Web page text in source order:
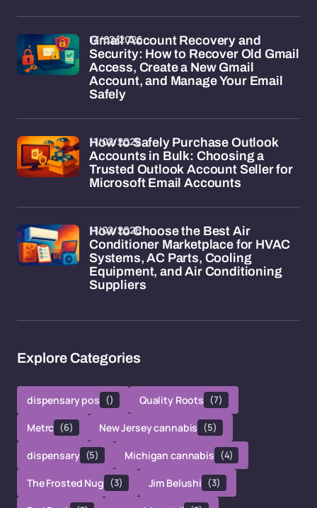
Gmail Account Recovery and
Security: How to Recover Old Gmail
Access, Create a New Gmail
Account, and Manage Your Email
Safely
13/02/2026
How to Safely Purchase Outlook
Accounts in Bulk: Choosing a
Trusted Outlook Account Seller for
Microsoft Email Accounts
11/02/2026
How to Choose the Best Air
Conditioner Marketplace for HVAC
Systems, AC Parts, Cooling
Equipment, and Air Conditioning
Suppliers
11/02/2026
Explore Categories
dispensary pos () Quality Roots (7)
Metrc (6) New Jersey cannabis (5)
dispensary (5) Michigan cannabis (4)
The Frosted Nug (3) Jim Belushi (3)